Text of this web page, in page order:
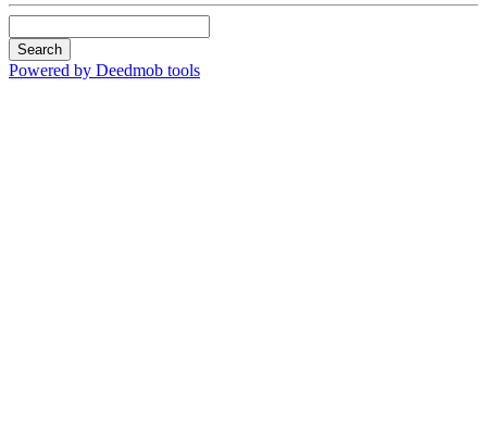
Search
Powered by Deedmob tools